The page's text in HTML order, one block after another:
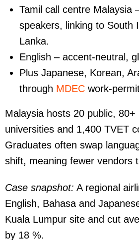
Tamil call centre Malaysia
speakers, linking to South
Lanka.
English – accent-neutral,
Plus Japanese, Korean,
through MDECwork-
Malaysia hosts 20 public, 80+
universities and 1,400 TVET
Graduates often swap
shift, meaning fewer vendors
Case snapshot: A regional
English, Bahasa and
Kuala Lumpur site and cut
by 18 %.